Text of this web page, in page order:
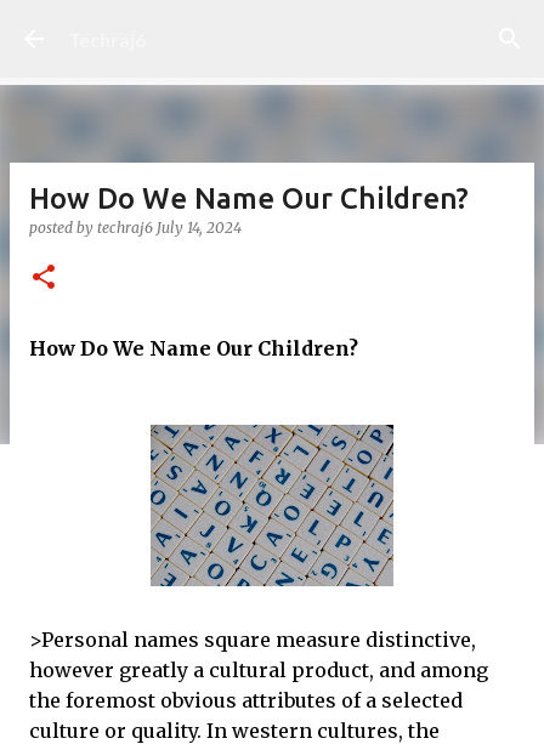
How Do We Name Our Children?
posted by techraj6 July 14, 2024
How Do We Name Our Children?
>Personal names square measure distinctive,
however greatly a cultural product, and among
the foremost obvious attributes of a selected
culture or quality. In western cultures, the